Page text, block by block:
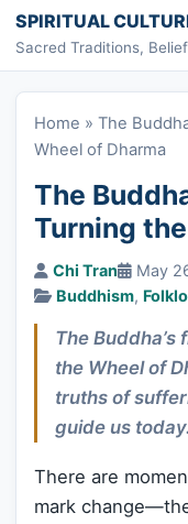
Skip to content
SPIRITUAL
Sacred Traditions,
Home » The
Wheel of Dharma
The
Turning
Chi Tran May
Buddhism,
The
the Wheel of
truths of
guide us today.
There are
mark